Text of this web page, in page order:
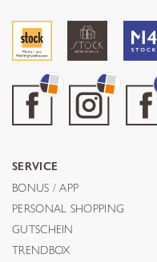
SERVICE
BONUS / APP
PERSONAL SHOPPING
GUTSCHEIN
TRENDBOX